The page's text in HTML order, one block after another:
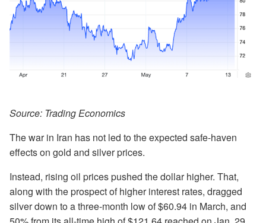
Source: Trading Economics
The war in Iran has not led to the expected safe-haven
effects on gold and silver prices.
Instead, rising oil prices pushed the dollar higher. That,
along with the prospect of higher interest rates, dragged
silver down to a three-month low of $60.94 in March, and